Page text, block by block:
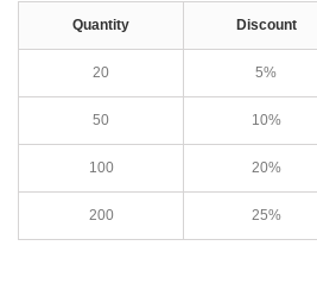
Quantity Discount
20 5%
50 10%
100 20%
200 25%